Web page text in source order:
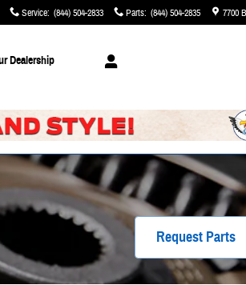
Service: (844) 504-2833 Parts: (844) 504-2835 7700
Dealership
Request Parts